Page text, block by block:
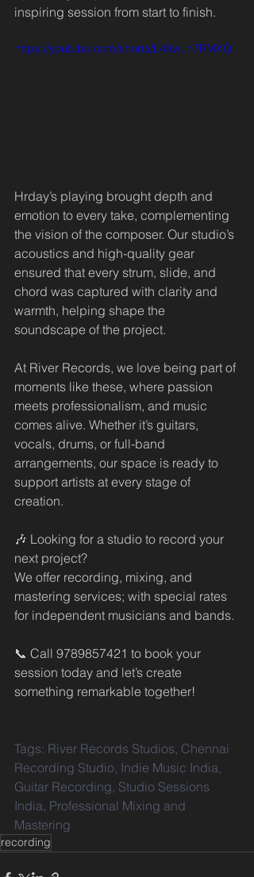
inspiring session from start to finish.
https://youtube.com/shorts/L49wLh7RMXQ
Hrday’s playing brought depth and
emotion to every take, complementing
the vision of the composer. Our studio’s
acoustics and high-quality gear
ensured that every strum, slide, and
chord was captured with clarity and
warmth, helping shape the
soundscape of the project.
At River Records, we love being part of
moments like these, where passion
meets professionalism, and music
comes alive. Whether it’s guitars,
vocals, drums, or full-band
arrangements, our space is ready to
support artists at every stage of
creation.
🎶 Looking for a studio to record your
next project?
We offer recording, mixing, and
mastering services; with special rates
for independent musicians and bands.
📞 Call 9789857421 to book your
session today and let’s create
something remarkable together!
Tags: River Records Studios, Chennai
Recording Studio, Indie Music India,
Guitar Recording, Studio Sessions
India, Professional Mixing and
Mastering
recording